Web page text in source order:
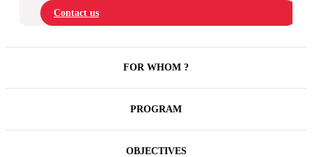
Contact us
FOR WHOM ?
PROGRAM
OBJECTIVES